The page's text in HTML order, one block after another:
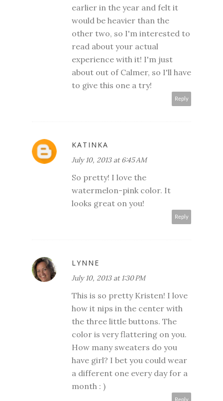
earlier in the year and felt it
would be heavier than the
other two, so I'm interested to
read about your actual
experience with it! I'm just
about out of Calmer, so I'll have
to give this one a try!
Reply
KATINKA
July 10, 2013 at 6:45 AM
So pretty! I love the
watermelon-pink color. It
looks great on you!
Reply
LYNNE
July 10, 2013 at 1:30 PM
This is so pretty Kristen! I love
how it nips in the center with
the three little buttons. The
color is very flattering on you.
How many sweaters do you
have girl? I bet you could wear
a different one every day for a
month : )
Reply